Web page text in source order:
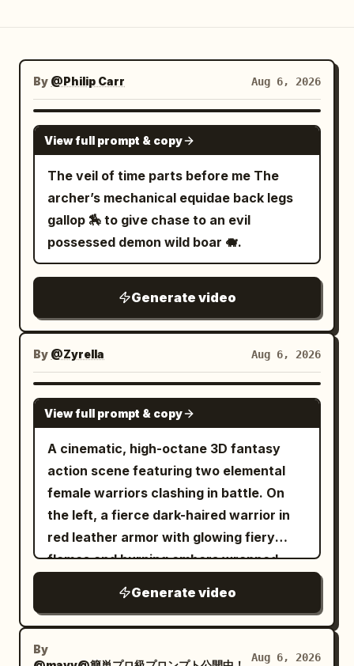
By @Philip Carr Aug 6, 2026
GROK IMAGINE
View full prompt & copy
The veil of time parts before me The
archer’s mechanical equidae back legs
gallop 🏇 to give chase to an evil
possessed demon wild boar 🐗.
Generate video
By @Zyrella Aug 6, 2026
SEEDANCE 2.0
View full prompt & copy
A cinematic, high-octane 3D fantasy
action scene featuring two elemental
female warriors clashing in battle. On
the left, a fierce dark-haired warrior in
red leather armor with glowing fiery
flames and burning embers wrapped
warrior with flowing hair in white and
ice-blue attire, wielding a glowing blue
ice-rose whip sword. They charge and
Generate video
By
Aug 6, 2026